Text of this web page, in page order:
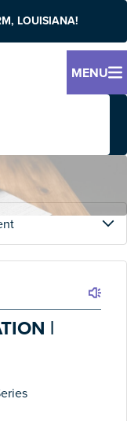
LOUISIANA!
MENU
|